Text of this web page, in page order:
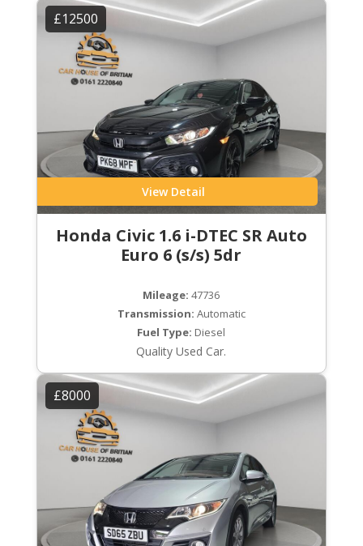
£12500
View Detail
Honda Civic 1.6 i-DTEC SR Auto
Euro 6 (s/s) 5dr
Mileage: 47736
Transmission: Automatic
Fuel Type: Diesel
Quality Used Car.
£8000